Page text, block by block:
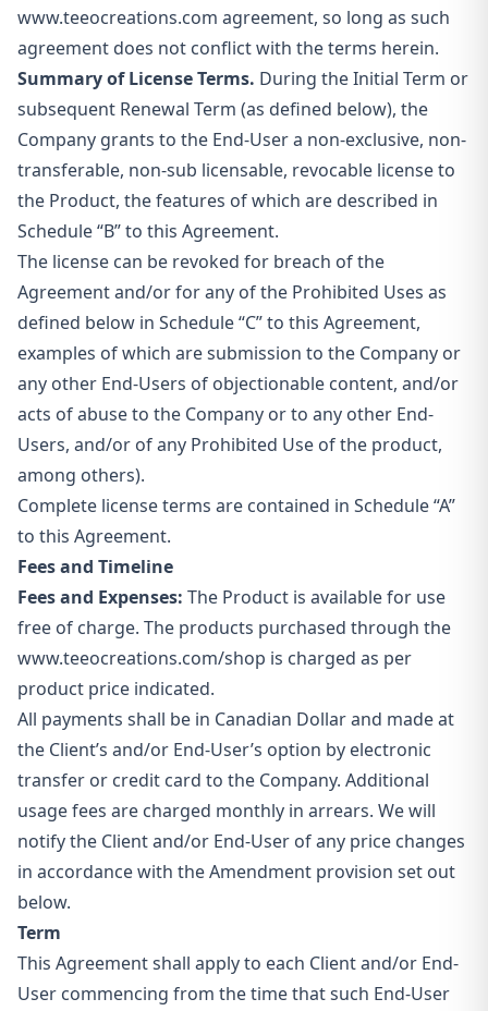
www.teeocreations.com agreement, so long as such
agreement does not conflict with the terms herein.
Summary of License Terms. During the Initial Term or
subsequent Renewal Term (as defined below), the
Company grants to the End-User a non-exclusive, non-
transferable, non-sub licensable, revocable licenseto
the Product, the features of which are described in
Schedule “B” to this Agreement.
The license can be revoked for breach of the
Agreement and/or for any of the Prohibited Uses as
defined below in Schedule “C” to this Agreement,
examples of which are submission to the Company or
any other End-Users of objectionable content, and/or
acts of abuse to the Company or to any other End-
Users, and/or of any Prohibited Use of the product,
among others).
Complete license terms are contained in Schedule “A”
to this Agreement.
Fees and Timeline
Fees and Expenses: The Product is available for use
free of charge. The products purchased through the
www.teeocreations.com/shop is charged as per
product price indicated.
All payments shall be in Canadian Dollar and made at
the Client’s and/or End-User’s option by electronic
transfer or credit card to the Company. Additional
usage fees are charged monthly in arrears. We will
notify the Client and/or End-User of any price changes
in accordance with the Amendment provision set out
below.
Term
This Agreement shall apply to each Client and/or End-
User commencing from the time that such End-User